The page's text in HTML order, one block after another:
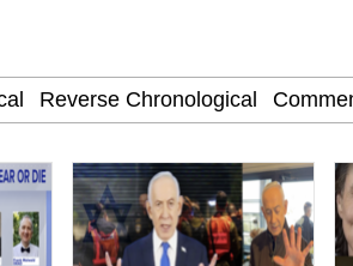
Stare